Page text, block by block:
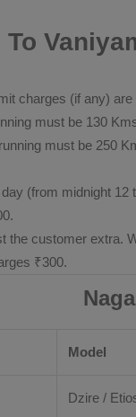
To
charges (if any) are
must be 130
must be 250
(from midnight 12
the customer extra.
₹300.
Model
Dzire /